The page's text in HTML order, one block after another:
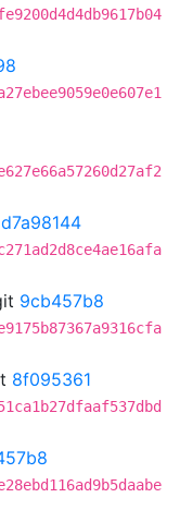
d7a98144
9cb457b8
8f095361